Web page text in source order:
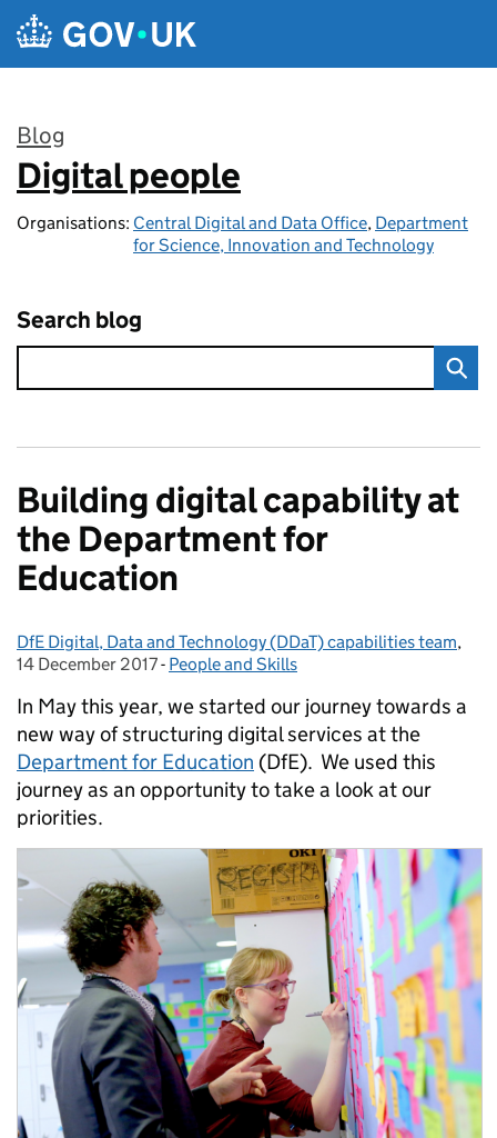
Skip to main content
Blog
:
Digital people
Organisations: Central Digital and Data Office, Department
for Science, Innovation and Technology
Search blog
Building digital capability at
the Department for
Education
Posted by:
DfE Digital, Data and Technology (DDaT) capabilities team,
14 December 2017- Categories:
People and Skills
In May this year, we started our journey towards a
new way of structuring digital services at the
Department for Education (DfE). We used this
journey as an opportunity to take a look at our
priorities.